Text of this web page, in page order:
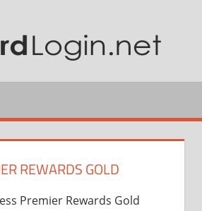
REWARDS GOLD
Premier Rewards Gold